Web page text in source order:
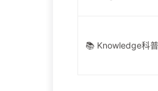
📚 Knowledge科普